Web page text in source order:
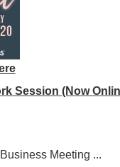
Session (Now
Meeting ...